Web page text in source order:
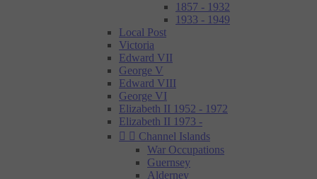
1857 - 1932
1933 - 1949
Local Post
Victoria
Edward VII
George V
Edward VIII
George VI
Elizabeth II 1952 - 1972
Elizabeth II 1973 -
  Channel Islands
War Occupations
Guernsey
Alderney